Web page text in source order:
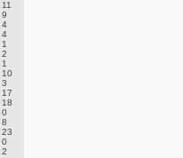
11
9
4
4
1
2
1
10
3
17
18
0
8
23
0
2